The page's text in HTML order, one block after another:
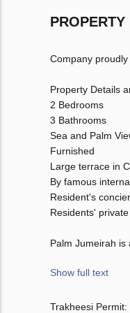
PROPERTY
Company
Property Details
2 Bedrooms
3 Bathrooms
Sea and Palm
Furnished
Large terrace in
By famous
Resident's
Residents'
Palm Jumeirah is
Show full text
Trakheesi Permit: